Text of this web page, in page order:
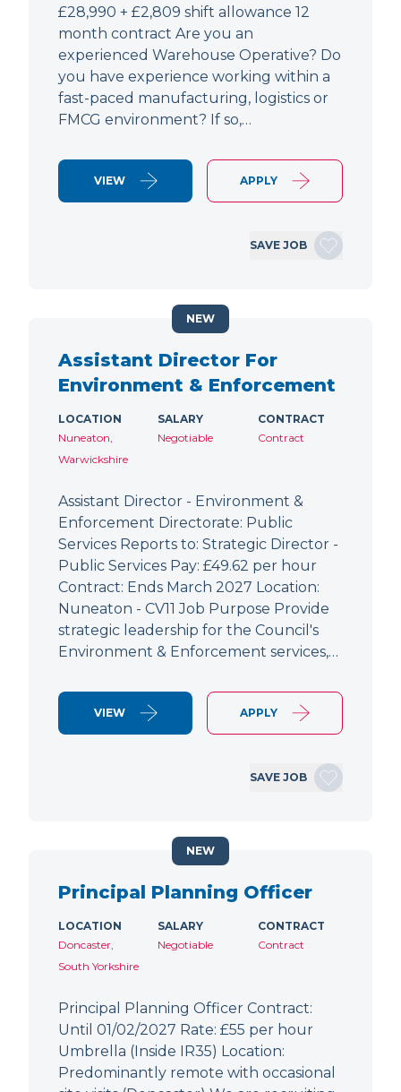
£28,990 + £2,809 shift allowance 12
month contract Are you an
experienced Warehouse Operative? Do
you have experience working within a
fast-paced manufacturing, logistics or
FMCG environment? If so,…
VIEW APPLY
SAVE JOB
Assistant Director For
Environment & Enforcement
LOCATION
Nuneaton,
Warwickshire
SALARY
Negotiable
CONTRACT
Contract
Assistant Director - Environment &
Enforcement Directorate: Public
Services Reports to: Strategic Director -
Public Services Pay: £49.62 per hour
Contract: Ends March 2027 Location:
Nuneaton - CV11 Job Purpose Provide
strategic leadership for the Council's
Environment & Enforcement services,…
VIEW APPLY
SAVE JOB
NEW
Principal Planning Officer
LOCATION
Doncaster,
South Yorkshire
SALARY
Negotiable
CONTRACT
Contract
Principal Planning Officer Contract:
Until 01/02/2027 Rate: £55 per hour
Umbrella (Inside IR35) Location:
Predominantly remote with occasional
NEW